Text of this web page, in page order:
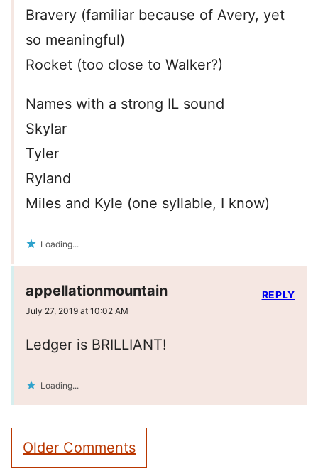
Bravery (familiar because of Avery, yet
so meaningful)
Rocket (too close to Walker?)
Names with a strong IL sound
Skylar
Tyler
Ryland
Miles and Kyle (one syllable, I know)
Loading...
appellationmountain
July 27, 2019 at 10:02 AM
Ledger is BRILLIANT!
Loading...
REPLY
Comment
navigation
Older Comments